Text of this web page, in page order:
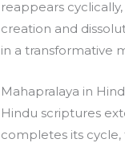
reappears
creation and
in a transformative
Mahapralaya in
Hindu scriptures
completes its